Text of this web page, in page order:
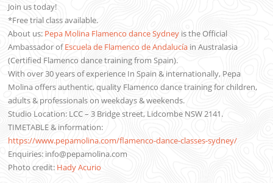
Join us today!
*Free trial class available.
About us: Pepa Molina Flamenco dance Sydney is the Official
Ambassador ofEscuela de Flamenco de Andalucía in Australasia
(Certified Flamenco dance training from Spain).
With over 30 years of experience In Spain & internationally, Pepa
Molina offers authentic, quality Flamenco dance training for children,
adults & professionals on weekdays & weekends.
Studio Location: LCC – 3 Bridge street, Lidcombe NSW 2141.
TIMETABLE & information:
https://www.pepamolina.com/flamenco-dance-classes-sydney/
Enquiries: info@pepamolina.com
Photo credit: Hady Acurio